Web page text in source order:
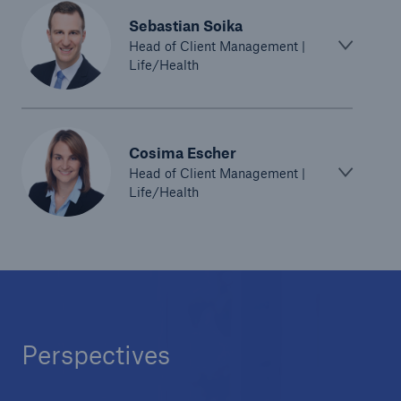
Sebastian Soika
Head of Client Management |
Life/Health
Cosima Escher
Head of Client Management |
Life/Health
Perspectives
Solutions
Reinsurance Life/Health
Global
Digital Solutions for Life & Health
Solutions for financial market risks